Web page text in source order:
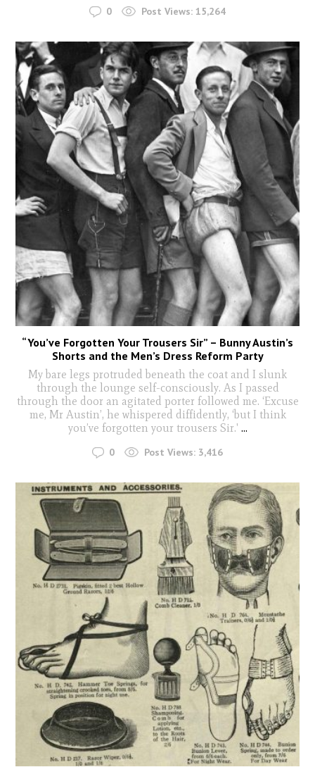
0 Post Views: 15,264
“You’ve Forgotten Your Trousers Sir” – Bunny Austin’s
Shorts and the Men’s Dress Reform Party
My bare legs protruded beneath the coat and I slunk
through the lounge self-consciously. As I passed
through the door an agitated porter followed me. ‘Excuse
me, Mr Austin’, he whispered diffidently, ‘but I think
you’ve forgotten your trousers Sir.' ...
0 Post Views: 3,416